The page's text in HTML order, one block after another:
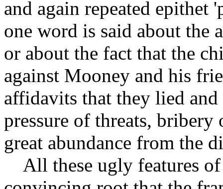
and again repeated epithet
one word is said about the
or about the fact that the
against Mooney and his
affidavits that they lied
pressure of threats, bribery
great abundance from the
All these ugly features